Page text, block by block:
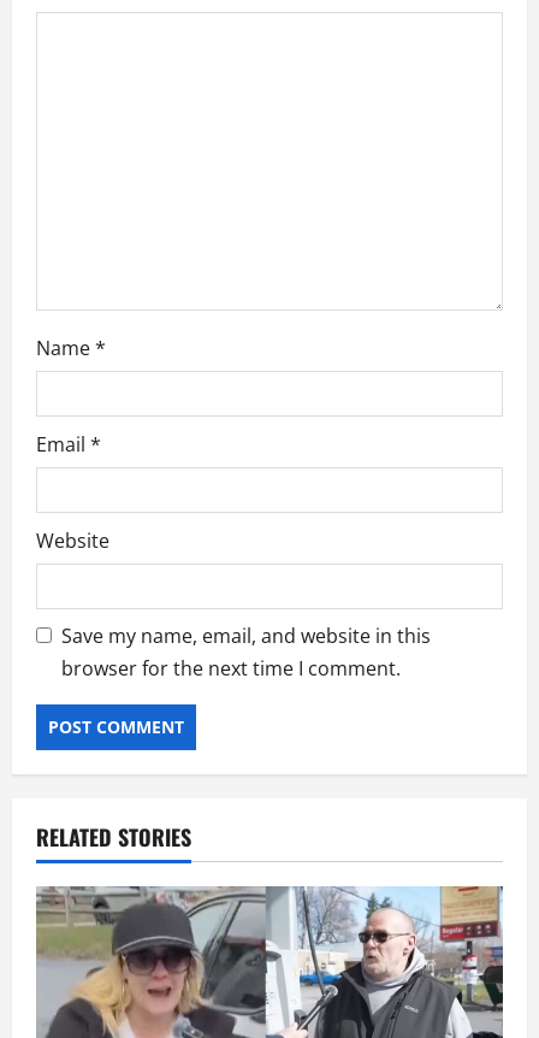
t
Name*
Email *
Website
Save my name, email, and website in this
browser for the next time I comment.
RELATED STORIES